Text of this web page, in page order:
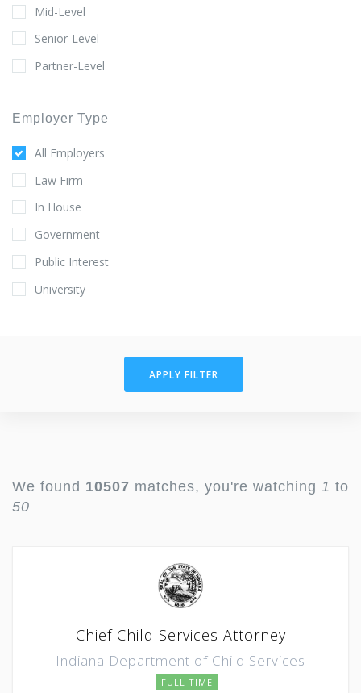
Mid-Level
Senior-Level
Partner-Level
Employer Type
All Employers
Law Firm
In House
Government
Public Interest
University
APPLY FILTER
We found 10507 matches, you're watching 1 to
50
Chief Child Services Attorney
Indiana Department of Child Services
FULL TIME